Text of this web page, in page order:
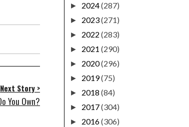
Next Story >
You Own?
► 2024(287)
► 2023(271)
► 2022 (283)
► 2021 (290)
► 2020(296)
► 2019(75)
► 2018 (84)
► 2017(304)
► 2016(306)